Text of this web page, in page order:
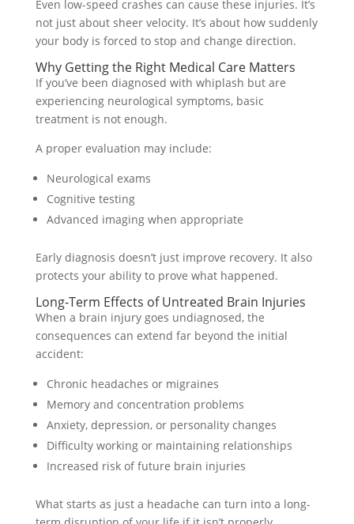
Even low-speed crashes can cause these injuries. It’s
not just about sheer velocity. It’s about how suddenly
your body is forced to stop and change direction.
Why Getting the Right Medical Care Matters
If you’ve been diagnosed with whiplash but are
experiencing neurological symptoms, basic
treatment is not enough.
A proper evaluation may include:
Neurological exams
Cognitive testing
Advanced imaging when appropriate
Early diagnosis doesn’t just improve recovery. It also
protects your ability to prove what happened.
Long-Term Effects of Untreated Brain Injuries
When a brain injury goes undiagnosed, the
consequences can extend far beyond the initial
accident:
Chronic headaches or migraines
Memory and concentration problems
Anxiety, depression, or personality changes
Difficulty working or maintaining relationships
Increased risk of future brain injuries
What starts as just a headache can turn into a long-